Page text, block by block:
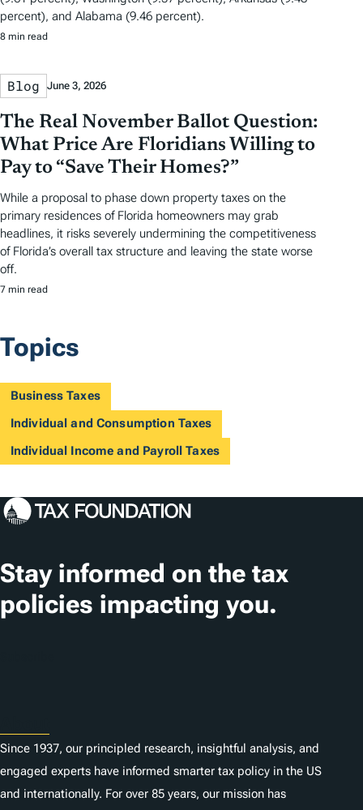
percent), and Alabama (9.46 percent).
8 min read
Blog June 3, 2026
The Real November Ballot Question:
What Price Are Floridians Willing to
Pay to “Save Their Homes?”
While a proposal to phase down property taxes on the
primary residences of Florida homeowners may grab
headlines, it risks severely undermining the competitiveness
of Florida’s overall tax structure and leaving the state worse
off.
7 min read
Topics
Business Taxes
Individual and Consumption Taxes
Individual Income and Payroll Taxes
Stay informed on the tax
policies impacting you.
Since 1937, our principled research, insightful analysis, and
engaged experts have informed smarter tax policy in the US
and internationally. For over 85 years, our mission has